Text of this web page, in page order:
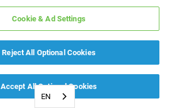
EN
Cookie & Ad Settings
Reject All Optional Cookies
Accept All Optional Cookies